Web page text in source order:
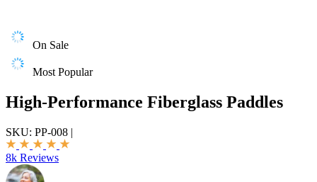
On Sale
Most Popular
High-Performance Fiberglass Paddles
SKU: PP-008 |
8k Reviews